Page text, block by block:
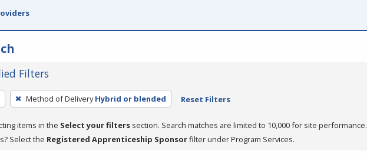
Filters
Method of Delivery Hybrid or blended Reset Filters
items in the Select your filters section. Search matches are limited to 10,000 for site performance.
Select the Registered Apprenticeship Sponsorfilter under Program Services.